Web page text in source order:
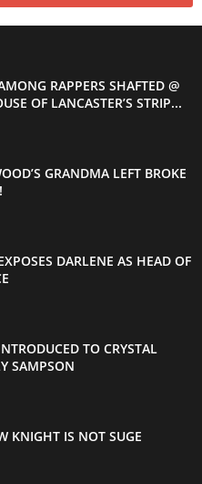
RAPPERS SHAFTED @
OF LANCASTER’S STRIP...
GRANDMA LEFT BROKE
DARLENE AS HEAD OF
TO CRYSTAL
SAMPSON
KNIGHT IS NOT SUGE